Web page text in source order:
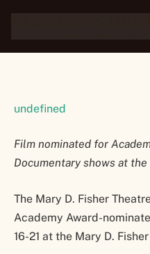
undefined
Film nominated for
Documentary shows at
The Mary D. Fisher
Academy Award-
16-21 at the Mary D.